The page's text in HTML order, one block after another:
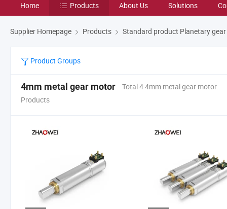
Home Products About Us Solutions
Supplier Homepage Products Standard product Planetary
Product Groups
4mm metal gear motor
Total 4 4mm metal gear motor
Products